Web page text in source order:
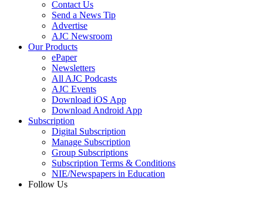
Contact Us
Send a News Tip
Advertise
AJC Newsroom
Our Products
ePaper
Newsletters
All AJC Podcasts
AJC Events
Download iOS App
Download Android App
Subscription
Digital Subscription
Manage Subscription
Group Subscriptions
Subscription Terms & Conditions
NIE/Newspapers in Education
Follow Us